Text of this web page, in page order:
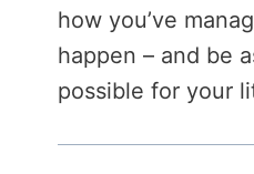
how you’ve
happen – and be
possible for your